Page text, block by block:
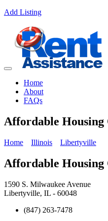
Add Listing
Home
About
FAQs
Affordable
Home Illinois Libertyville
Affordable
1590 S. Milwaukee Avenue
Libertyville, IL - 60048
(847) 263-7478